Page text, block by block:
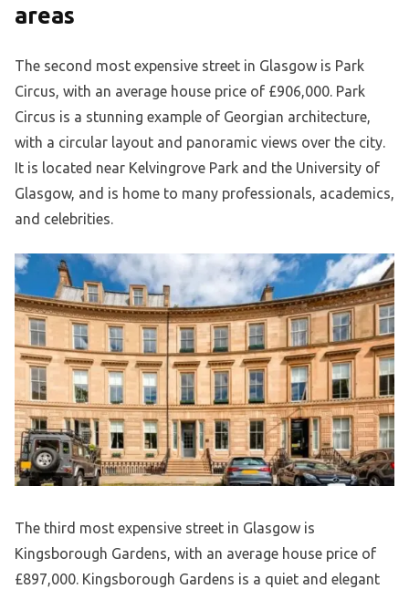
areas
The second most expensive street in Glasgow is Park
Circus, with an average house price of £906,000. Park
Circus is a stunning example of Georgian architecture,
with a circular layout and panoramic views over the city.
It is located near Kelvingrove Park and the University of
Glasgow, and is home to many professionals, academics,
and celebrities.
The third most expensive street in Glasgow is
Kingsborough Gardens, with an average house price of
£897,000. Kingsborough Gardens is a quiet and elegant